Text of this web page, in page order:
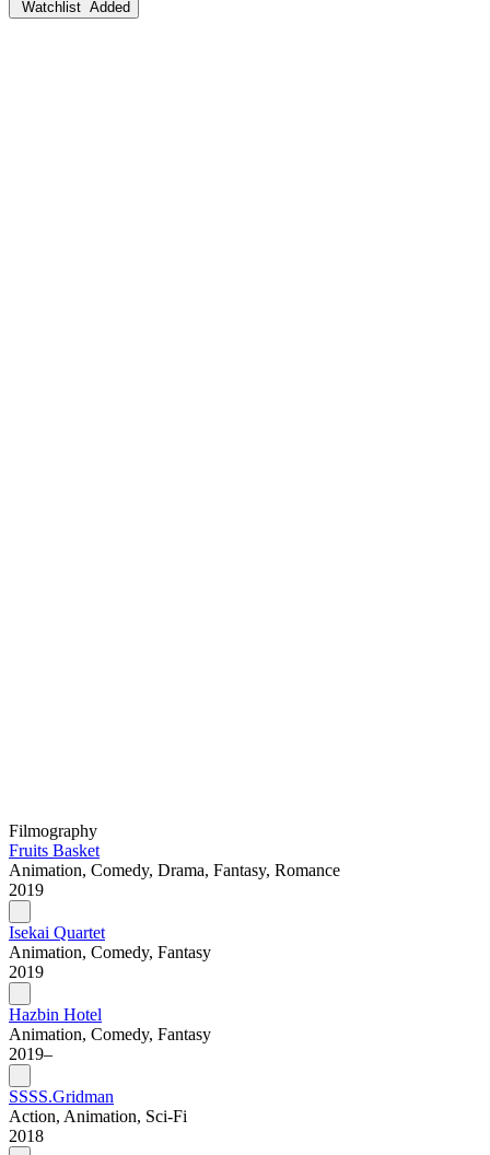
Watchlist Added
Filmography
Fruits Basket
Animation, Comedy, Drama, Fantasy, Romance
2019
Isekai Quartet
Animation, Comedy, Fantasy
2019
Hazbin Hotel
Animation, Comedy, Fantasy
2019–
SSSS.Gridman
Action, Animation, Sci-Fi
2018